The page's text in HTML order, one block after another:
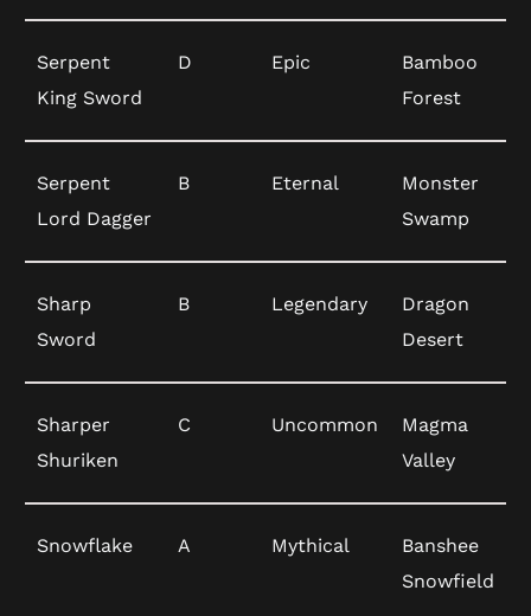
Serpent
King Sword
D Epic
Bamboo
Forest
Serpent
Lord Dagger
B Eternal
Monster
Swamp
Sharp
Sword
B Legendary
Dragon
Desert
Sharper
Shuriken
C Uncommon
Magma
Valley
Snowflake A Mythical
Banshee
Snowfield